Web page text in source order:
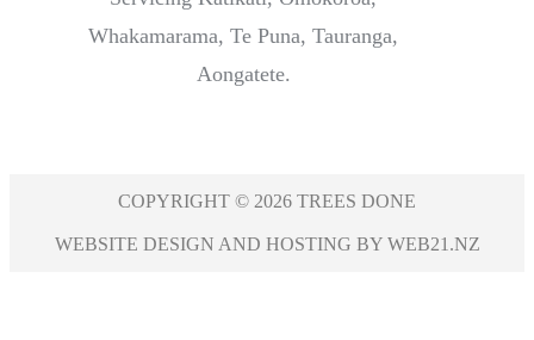
Whakamarama, Te Puna, Tauranga,
Aongatete.
COPYRIGHT © 2026 TREES DONE
WEBSITE DESIGN AND HOSTING BY WEB21.NZ